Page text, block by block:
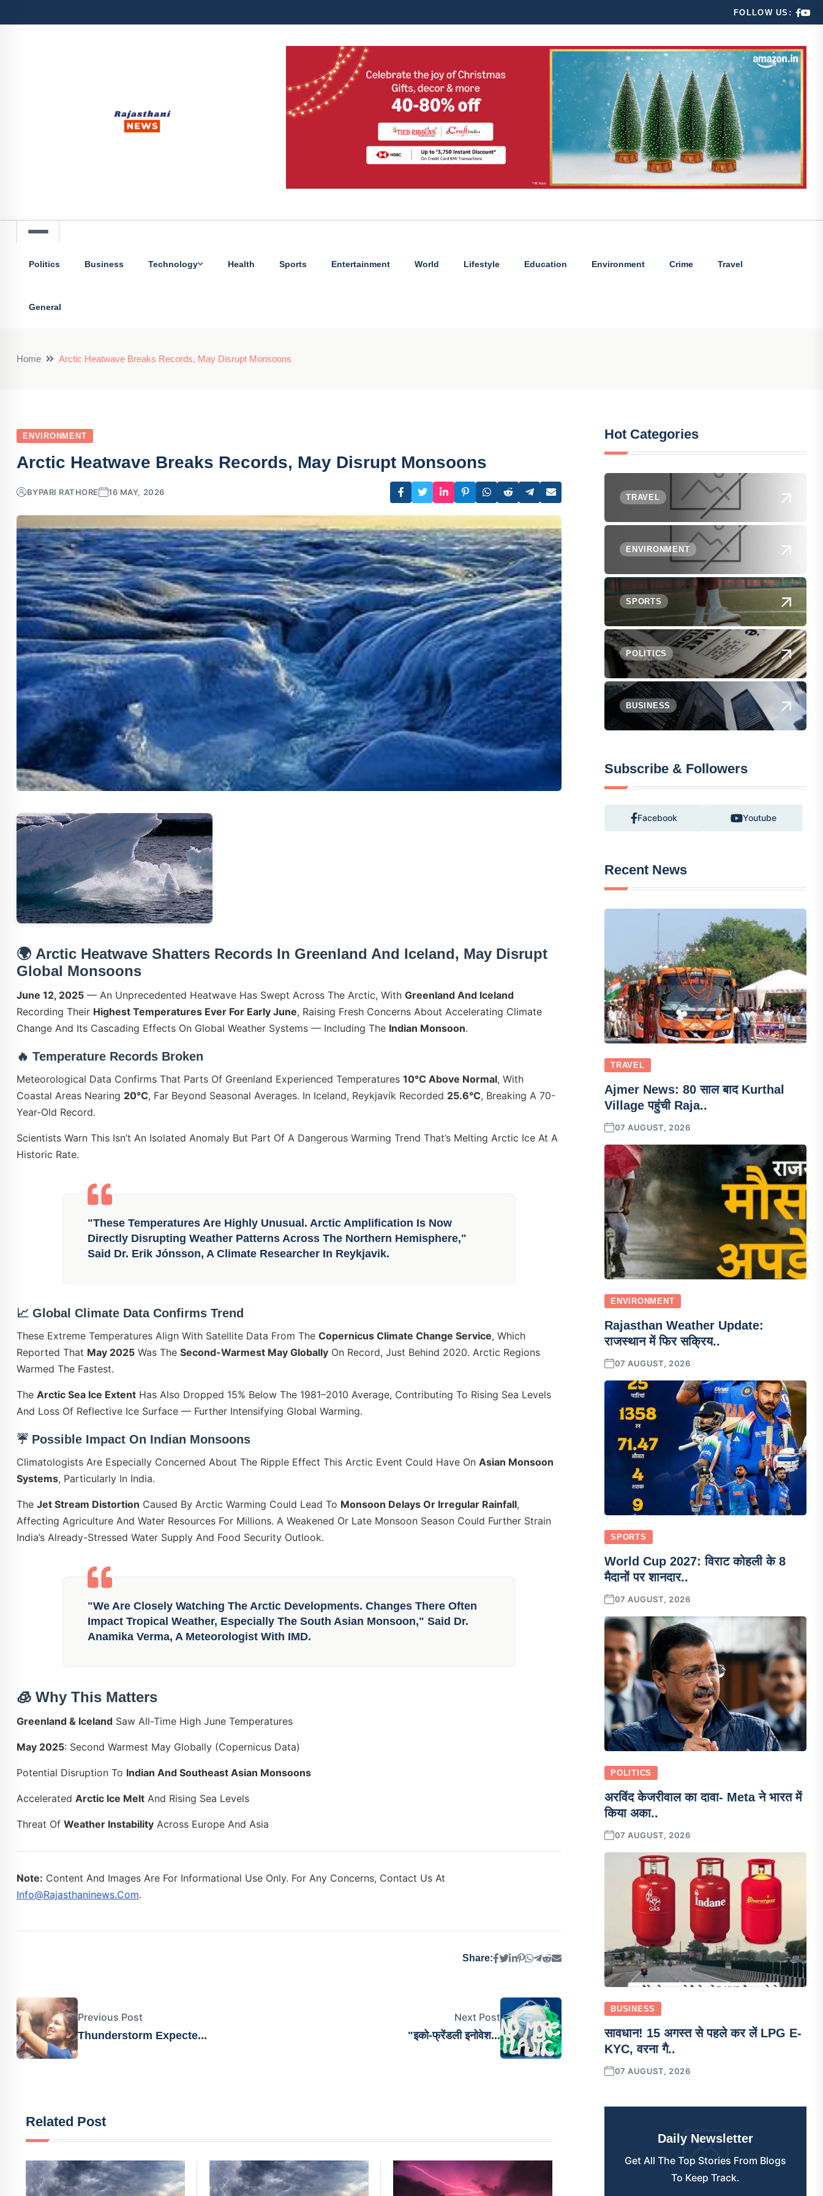
FOLLOW US:
Politics Business Technology Health Sports Entertainment World Lifestyle Education Environment Crime Travel
General
Home Arctic Heatwave Breaks Records, May Disrupt Monsoons
ENVIRONMENT
Arctic Heatwave Breaks Records, May Disrupt Monsoons
BYPARI RATHORE 16 MAY, 2026
🌍 Arctic Heatwave Shatters Records In Greenland And Iceland, May Disrupt
Global Monsoons
June 12, 2025 — An Unprecedented Heatwave Has Swept Across The Arctic, With Greenland And Iceland
Recording Their Highest Temperatures Ever For Early June, Raising Fresh Concerns About Accelerating Climate
Change And Its Cascading Effects On Global Weather Systems — Including The Indian Monsoon.
🔥 Temperature Records Broken
Meteorological Data Confirms That Parts Of Greenland Experienced Temperatures 10°C Above Normal, With
Coastal Areas Nearing 20°C, Far Beyond Seasonal Averages. In Iceland, Reykjavík Recorded 25.6°C, Breaking A 70-
Year-Old Record.
Scientists Warn This Isn’t An Isolated Anomaly But Part Of A Dangerous Warming Trend That’s Melting Arctic Ice At A
Historic Rate.
"These Temperatures Are Highly Unusual. Arctic Amplification Is Now
Directly Disrupting Weather Patterns Across The Northern Hemisphere,"
Said Dr. Erik Jónsson, A Climate Researcher In Reykjavik.
📈 Global Climate Data Confirms Trend
These Extreme Temperatures Align With Satellite Data From The Copernicus Climate Change Service, Which
Reported That May 2025 Was The Second-Warmest May Globally On Record, Just Behind 2020. Arctic Regions
Warmed The Fastest.
The Arctic Sea Ice Extent Has Also Dropped 15% Below The 1981–2010 Average, Contributing To Rising Sea Levels
And Loss Of Reflective Ice Surface — Further Intensifying Global Warming.
☔ Possible Impact On Indian Monsoons
Climatologists Are Especially Concerned About The Ripple Effect This Arctic Event Could Have On Asian Monsoon
Systems, Particularly In India.
The Jet Stream Distortion Caused By Arctic Warming Could Lead To Monsoon Delays Or Irregular Rainfall,
Affecting Agriculture And Water Resources For Millions. A Weakened Or Late Monsoon Season Could Further Strain
India’s Already-Stressed Water Supply And Food Security Outlook.
"We Are Closely Watching The Arctic Developments. Changes There Often
Impact Tropical Weather, Especially The South Asian Monsoon," Said Dr.
Anamika Verma, A Meteorologist With IMD.
🧊 Why This Matters
Greenland & Iceland Saw All-Time High June Temperatures
May 2025: Second Warmest May Globally (Copernicus Data)
Potential Disruption To Indian And Southeast Asian Monsoons
Accelerated Arctic Ice Melt And Rising Sea Levels
Threat Of Weather Instability Across Europe And Asia
Note: Content And Images Are For Informational Use Only. For Any Concerns, Contact Us At
Info@rajasthaninews.com.
Share:
Previous Post
Thunderstorm Expecte...
Next Post
"इको-फ्रेंडली इनोवेश...
Related Post
Hot Categories
TRAVEL
ENVIRONMENT
SPORTS
POLITICS
BUSINESS
Subscribe & Followers
Facebook Youtube
Recent News
TRAVEL
Ajmer News: 80 साल बाद Kurthal
Village पहुंची Raja..
07 AUGUST, 2026
ENVIRONMENT
Rajasthan Weather Update:
राजस्थान में फिर सक्रिय..
07 AUGUST, 2026
SPORTS
World Cup 2027: विराट कोहली के 8
मैदानों पर शानदार..
07 AUGUST, 2026
POLITICS
अरविंद केजरीवाल का दावा- Meta ने भारत में
किया अका..
07 AUGUST, 2026
BUSINESS
सावधान! 15 अगस्त से पहले कर लें LPG E-
KYC, वरना गै..
07 AUGUST, 2026
Daily Newsletter
Get All The Top Stories From Blogs
To Keep Track.